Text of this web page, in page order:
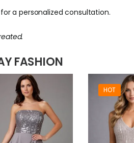
for a personalized consultation.
FASHION
HOT